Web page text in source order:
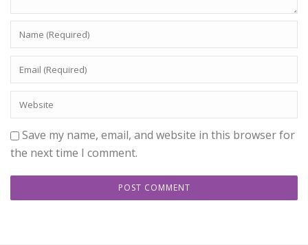
Save my name, email, and website in this browser for
the next time I comment.